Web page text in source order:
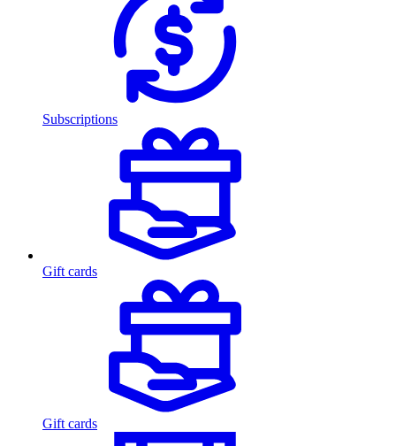
Subscriptions
Gift cards
Gift cards